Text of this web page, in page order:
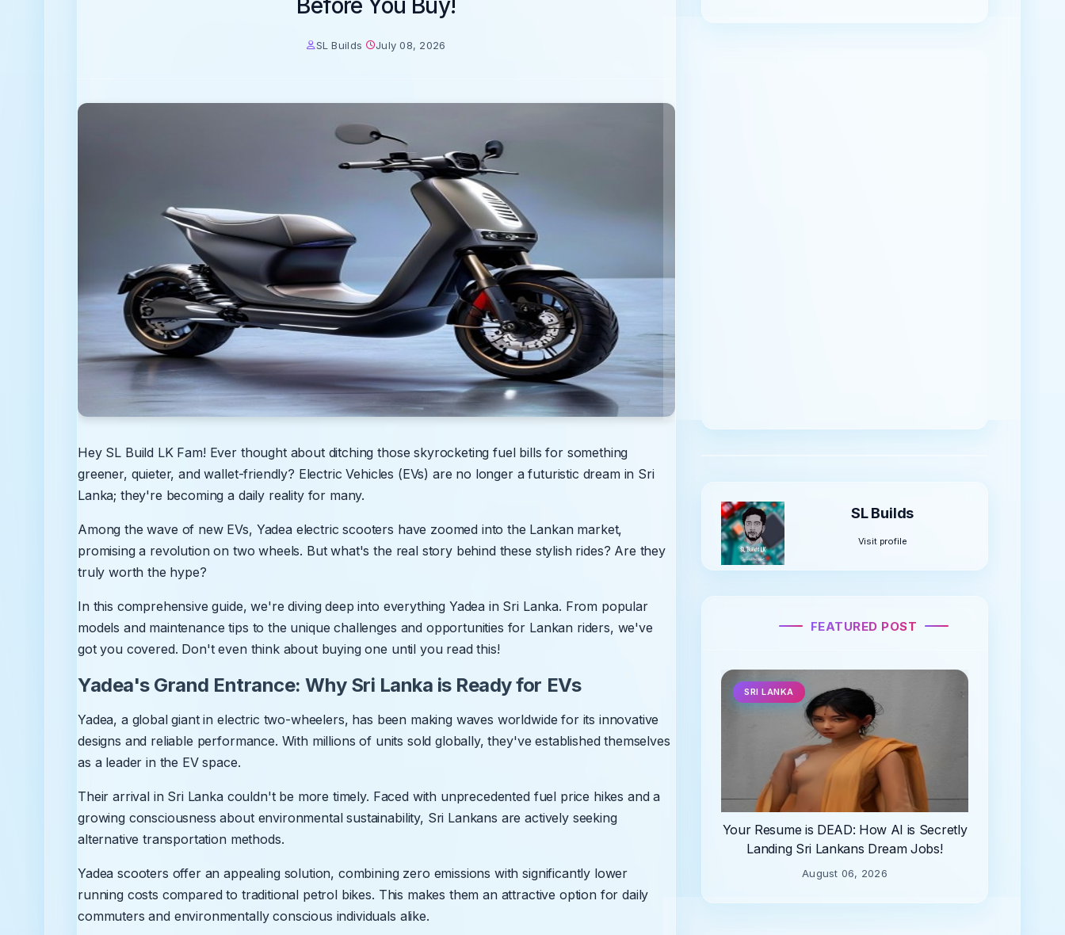
Before You Buy!
SL Builds July 08, 2026
Hey SL Build LK Fam! Ever thought about ditching those skyrocketing fuel bills for something
greener, quieter, and wallet-friendly? Electric Vehicles (EVs) are no longer a futuristic dream in Sri
Lanka; they're becoming a daily reality for many.
Among the wave of new EVs, Yadea electric scooters have zoomed into the Lankan market,
promising a revolution on two wheels. But what's the real story behind these stylish rides? Are they
truly worth the hype?
In this comprehensive guide, we're diving deep into everything Yadea in Sri Lanka. From popular
models and maintenance tips to the unique challenges and opportunities for Lankan riders, we've
got you covered. Don't even think about buying one until you read this!
Yadea's Grand Entrance: Why Sri Lanka is Ready for EVs
Yadea, a global giant in electric two-wheelers, has been making waves worldwide for its innovative
designs and reliable performance. With millions of units sold globally, they've established themselves
as a leader in the EV space.
Their arrival in Sri Lanka couldn't be more timely. Faced with unprecedented fuel price hikes and a
growing consciousness about environmental sustainability, Sri Lankans are actively seeking
alternative transportation methods.
Yadea scooters offer an appealing solution, combining zero emissions with significantly lower
running costs compared to traditional petrol bikes. This makes them an attractive option for daily
commuters and environmentally conscious individuals alike.
SL Builds
Visit profile
FEATURED POST
SRI LANKA
Your Resume is DEAD: How AI is Secretly
Landing Sri Lankans Dream Jobs!
August 06, 2026